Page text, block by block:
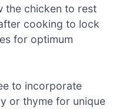
the chicken to rest
cooking to lock
for optimum
to incorporate
or thyme for unique